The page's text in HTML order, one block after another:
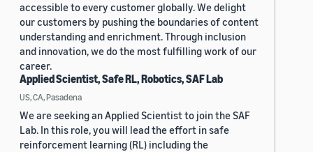
accessible to every customer globally. We delight
our customers by pushing the boundaries of content
understanding and enrichment. Through inclusion
and innovation, we do the most fulfilling work of our
career.
Applied Scientist, Safe RL, Robotics, SAF Lab
US, CA, Pasadena
We are seeking an Applied Scientist to join the SAF
Lab. In this role, you will lead the effort in safe
reinforcement learning (RL) including the